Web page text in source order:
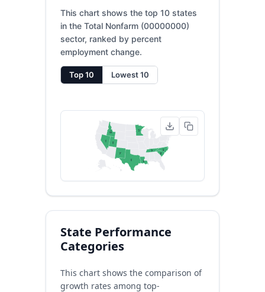
This chart shows the top 10 states
in the Total Nonfarm (00000000)
sector, ranked by percent
employment change.
Top 10 Lowest 10
10
LA
6
MN
2
NV
1
NM
7
NC
4
TN
9
3
State Performance
Categories
This chart shows the comparison of
growth rates among top-